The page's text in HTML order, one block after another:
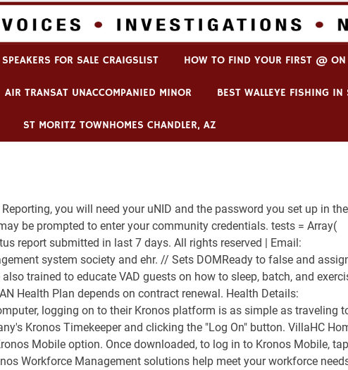
player dies
FOR SALE CRAIGSLIST HOW TO FIND YOUR FIRST @
AIR TRANSAT UNACCOMPANIED MINOR BEST WALLEYE FISHING
ST MORITZ TOWNHOMES CHANDLER, AZ
Reporting, you will need your uNID and the password you set up in the
be prompted to enter your community credentials. tests = Array(
report submitted in last 7 days. All rights reserved | Email:
system society and ehr. // Sets DOMReady to false and
trained to educate VAD guests on how to sleep, batch, and
Health Plan depends on contract renewal. Health Details:
logging on to their Kronos platform is as simple as traveling
Kronos Timekeeper and clicking the "Log On" button. VillaHC
Mobile option. Once downloaded, to log in to Kronos Mobile, tap
Workforce Management solutions help meet your workforce